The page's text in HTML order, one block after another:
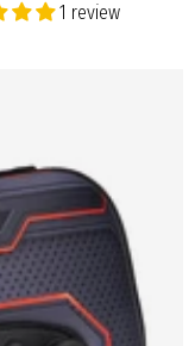
1 review